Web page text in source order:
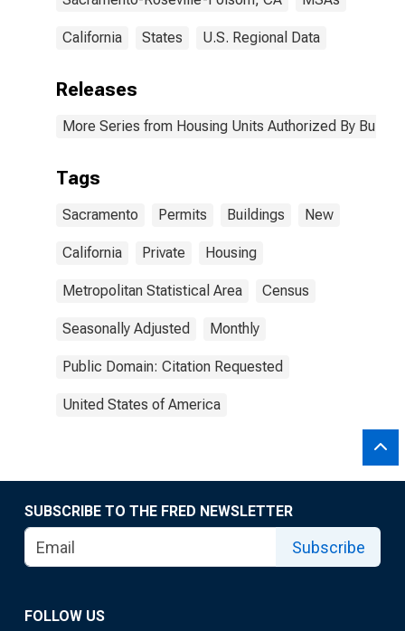
California States U.S. Regional Data
Releases
More Series from Housing Units Authorized By
Tags
Sacramento Permits Buildings New
California Private Housing
Metropolitan Statistical Area Census
Seasonally Adjusted Monthly
Public Domain: Citation Requested
United States of America
SUBSCRIBE TO THE FRED NEWSLETTER
Subscribe
FOLLOW US